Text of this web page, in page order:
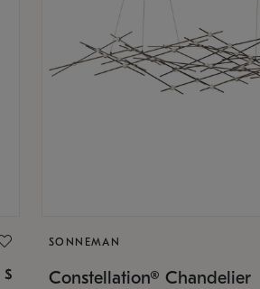
$
SONNEMAN
Constellation® Chandelier